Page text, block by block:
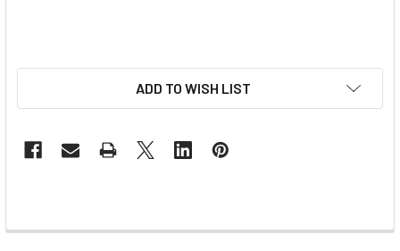
ADD TO WISH LIST